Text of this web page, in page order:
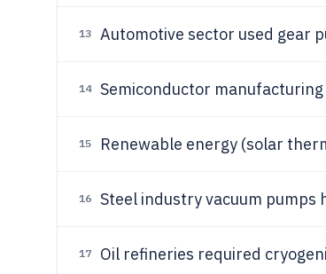
13 Automotive sector used gear
14 Semiconductor
15 Renewable energy (solar
16 Steel industry vacuum pumps
17 Oil refineries required